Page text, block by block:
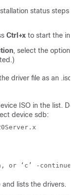
status steps
Ctrl+x to start the
, select the option
driver file as an .iso
ISO in the list. Do
device sdb:
or ‘c’ -
lists the drivers.